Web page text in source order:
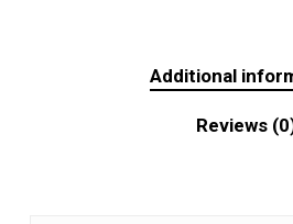
Additional
Reviews